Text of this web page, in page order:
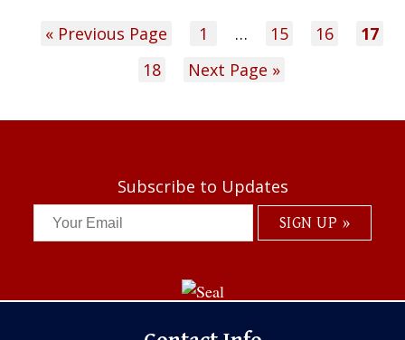
« Previous Page 1 … 15 16
17
18
Next Page »
Subscribe to Updates